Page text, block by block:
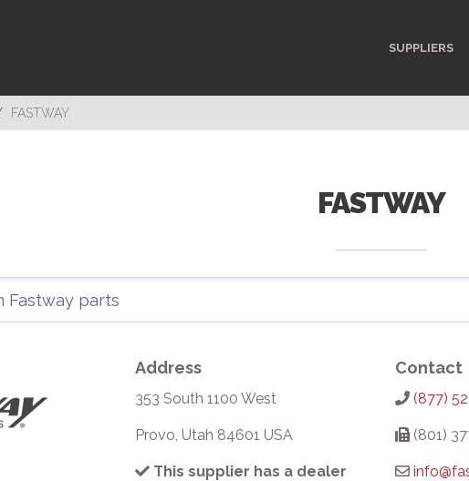
SUPPLIERS
FASTWAY
FASTWAY
Address
353 South 1100 West
Provo, Utah 84601 USA
This supplier has a dealer
Contact
(877)
(801)